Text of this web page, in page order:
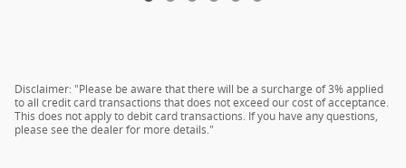
Disclaimer: "Please be aware that there will be a surcharge of 3% applied
to all credit card transactions that does not exceed our cost of acceptance.
This does not apply to debit card transactions. If you have any questions,
please see the dealer for more details."